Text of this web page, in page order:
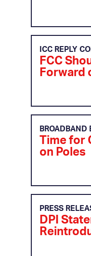
ICC REPLY
FCC
Forward
BROADBAND
Time for
on Poles
PRESS
DPI